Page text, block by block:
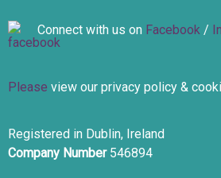
Connect with us on Facebook /
Please view our privacy policy &
Registered in Dublin, Ireland
Company Number 546894